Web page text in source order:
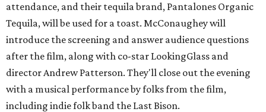
attendance, and their tequila brand, Pantalones Organic
Tequila, will be used for a toast. McConaughey will
introduce the screening and answer audience questions
after the film, along with co-star LookingGlass and
director Andrew Patterson. They'll close out the evening
with a musical performance by folks from the film,
including indie folk band the Last Bison.